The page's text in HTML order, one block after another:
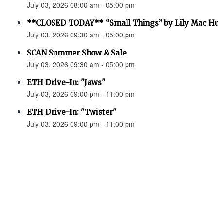
July 03, 2026 08:00 am - 05:00 pm
**CLOSED TODAY** “Small Things” by Lily Mac
July 03, 2026 09:30 am - 05:00 pm
SCAN Summer Show & Sale
July 03, 2026 09:30 am - 05:00 pm
ETH Drive-In: "Jaws"
July 03, 2026 09:00 pm - 11:00 pm
ETH Drive-In: "Twister"
July 03, 2026 09:00 pm - 11:00 pm